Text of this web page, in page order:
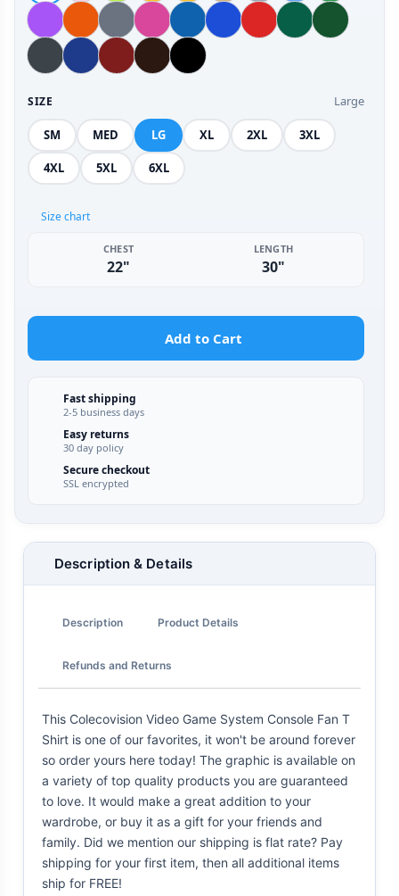
SIZE Large
SM MED LG XL 2XL 3XL
4XL 5XL 6XL
Size chart
CHEST
22"
LENGTH
30"
Add to Cart
Fast shipping
2-5 business days
Easy returns
30 day policy
Secure checkout
SSL encrypted
Description & Details
Description Product Details
Refunds and Returns
This Colecovision Video Game System Console Fan T
Shirt is one of our favorites, it won't be around forever
so order yours here today! The graphic is available on
a variety of top quality products you are guaranteed
to love. It would make a great addition to your
wardrobe, or buy it as a gift for your friends and
family. Did we mention our shipping is flat rate? Pay
shipping for your first item, then all additional items
ship for FREE!